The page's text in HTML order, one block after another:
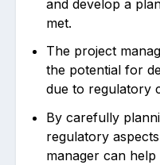
and develop a
met.
The project
the potential for
due to regulatory
By carefully
regulatory
manager can